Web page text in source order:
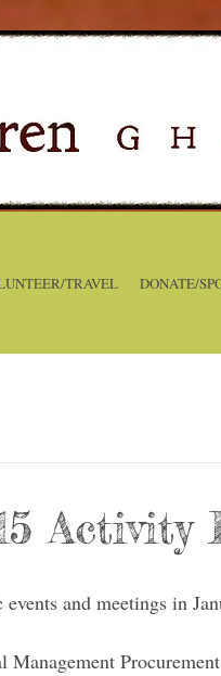
TRAVEL DONATE/
Activity
and meetings in